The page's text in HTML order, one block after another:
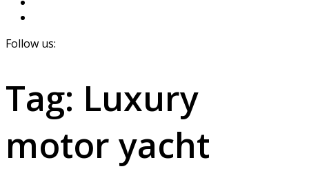
Follow us:
Tag: Luxury
motor yacht